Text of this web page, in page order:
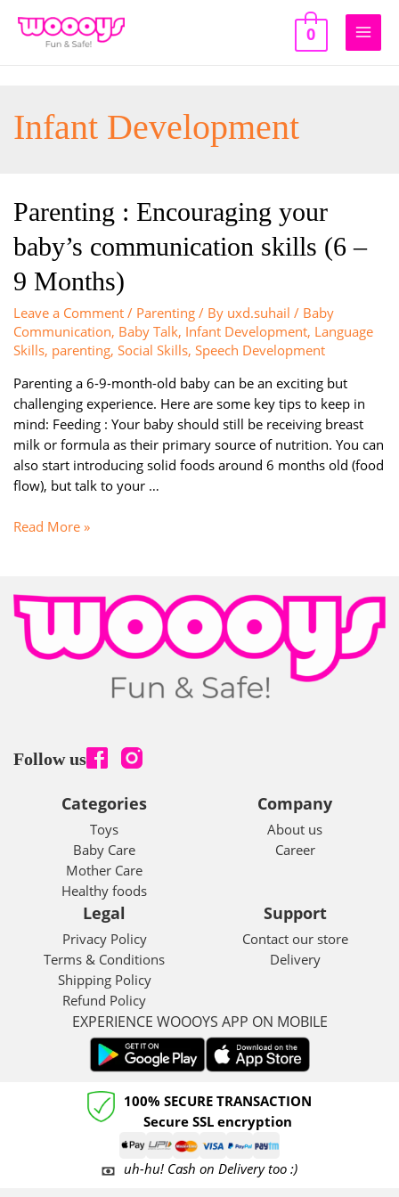
0
Main
Infant Development
Parenting : Encouraging your
baby’s communication skills (6 –
9 Months)
Leave a Comment / Parenting/ By uxd.suhail / Baby
Communication, Baby Talk, Infant Development, Language
Skills, parenting, Social Skills, Speech Development
Parenting a 6-9-month-old baby can be an exciting but
challenging experience. Here are some key tips to keep in
mind: Feeding : Your baby should still be receiving breast
milk or formula as their primary source of nutrition. You can
also start introducing solid foods around 6 months old (food
flow), but talk to your …
Parenting
baby’s
communication
skills
Read More »
Follow us
Categories
Toys
Baby Care
Mother Care
Healthy foods
Company
About us
Career
Legal
Privacy Policy
Terms & Conditions
Shipping Policy
Refund Policy
Support
Contact our store
Delivery
EXPERIENCE WOOOYS APP ON MOBILE
100% SECURE TRANSACTION
Secure SSL encryption
uh-hu! Cash on Delivery too :)